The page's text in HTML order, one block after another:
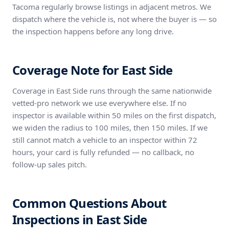
Tacoma regularly browse listings in adjacent metros. We
dispatch where the vehicle is, not where the buyer is — so
the inspection happens before any long drive.
Coverage Note for East Side
Coverage in East Side runs through the same nationwide
vetted-pro network we use everywhere else. If no
inspector is available within 50 miles on the first dispatch,
we widen the radius to 100 miles, then 150 miles. If we
still cannot match a vehicle to an inspector within 72
hours, your card is fully refunded — no callback, no
follow-up sales pitch.
Common Questions About
Inspections in East Side